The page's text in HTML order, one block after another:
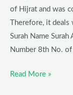
of Hijrat and was
Therefore, it
Surah Name
Number 8th No. of
Read More »